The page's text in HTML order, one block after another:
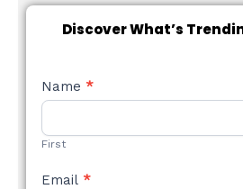
Discover What’s
NEW
STYLE
Name *
First
Email *